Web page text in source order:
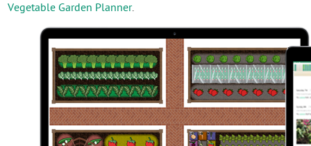
Vegetable Garden Planner.